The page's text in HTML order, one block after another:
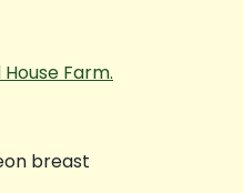
Farm.
breast